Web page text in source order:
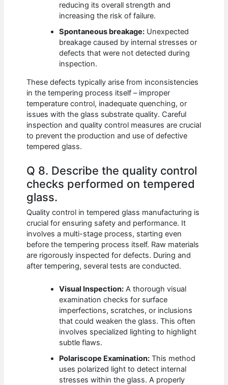
reducing its overall strength and
increasing the risk of failure.
Spontaneous breakage: Unexpected
breakage caused by internal stresses or
defects that were not detected during
inspection.
These defects typically arise from inconsistencies
in the tempering process itself – improper
temperature control, inadequate quenching, or
issues with the glass substrate quality. Careful
inspection and quality control measures are crucial
to prevent the production and use of defective
tempered glass.
Q 8. Describe the quality control
checks performed on tempered
glass.
Quality control in tempered glass manufacturing is
crucial for ensuring safety and performance. It
involves a multi-stage process, starting even
before the tempering process itself. Raw materials
are rigorously inspected for defects. During and
after tempering, several tests are conducted.
Visual Inspection: A thorough visual
examination checks for surface
imperfections, scratches, or inclusions
that could weaken the glass. This often
involves specialized lighting to highlight
subtle flaws.
Polariscope Examination: This method
uses polarized light to detect internal
stresses within the glass. A properly